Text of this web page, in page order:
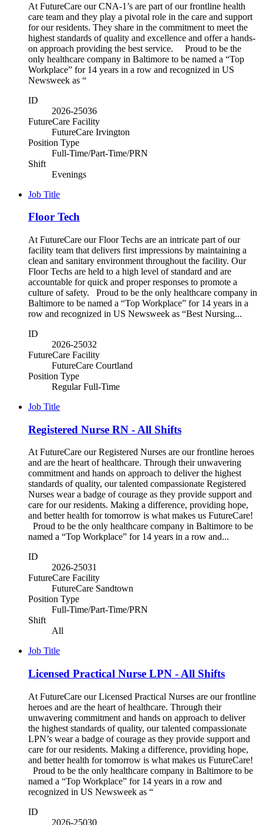
At FutureCare our CNA-1’s are part of our frontline health
care team and they play a pivotal role in the care and support
for our residents. They share in the commitment to meet the
highest standards of quality and excellence and offer a hands-
on approach providing the best service. Proud to be the
only healthcare company in Baltimore to be named a “Top
Workplace” for 14 years in a row and recognized in US
Newsweek as “
ID
2026-25036
FutureCare Facility
FutureCare Irvington
Position Type
Full-Time/Part-Time/PRN
Shift
Evenings
Job Title
Floor Tech
At FutureCare our Floor Techs are an intricate part of our
facility team that delivers first impressions by maintaining a
clean and sanitary environment throughout the facility. Our
Floor Techs are held to a high level of standard and are
accountable for quick and proper responses to promote a
culture of safety. Proud to be the only healthcare company in
Baltimore to be named a “Top Workplace” for 14 years in a
row and recognized in US Newsweek as “Best Nursing...
ID
2026-25032
FutureCare Facility
FutureCare Courtland
Position Type
Regular Full-Time
Job Title
Registered Nurse RN - All Shifts
At FutureCare our Registered Nurses are our frontline heroes
and are the heart of healthcare. Through their unwavering
commitment and hands on approach to deliver the highest
standards of quality, our talented compassionate Registered
Nurses wear a badge of courage as they provide support and
care for our residents. Making a difference, providing hope,
and better health for tomorrow is what makes us FutureCare!
Proud to be the only healthcare company in Baltimore to be
named a “Top Workplace” for 14 years in a row and...
ID
2026-25031
FutureCare Facility
FutureCare Sandtown
Position Type
Full-Time/Part-Time/PRN
Shift
All
Job Title
Licensed Practical Nurse LPN - All Shifts
At FutureCare our Licensed Practical Nurses are our frontline
heroes and are the heart of healthcare. Through their
unwavering commitment and hands on approach to deliver
the highest standards of quality, our talented compassionate
LPN’s wear a badge of courage as they provide support and
care for our residents. Making a difference, providing hope,
and better health for tomorrow is what makes us FutureCare!
Proud to be the only healthcare company in Baltimore to be
named a “Top Workplace” for 14 years in a row and
recognized in US Newsweek as “
ID
2026-25030